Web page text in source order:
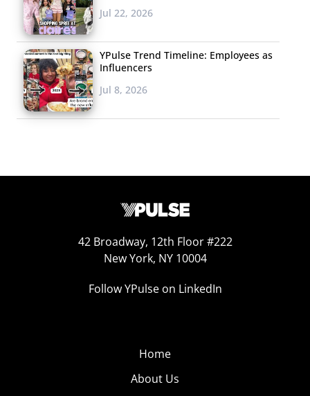
#GiveElsaAGirlfriend, a hashtag-based social media
campaign that is asking Disney to give
Elsa a same-sex partner in the film’s sequel. The
that love is love, no matter what gender,” and
different kinds of love & help LGBT kids accept
themselves.” The hashtag has incited plenty of headlines
as well, most notably when the actress and singer who
Jul 22, 2026
YPulse Trend Timeline: Employees as
Influencers
Jul 8, 2026
42 Broadway, 12th Floor #222
New York, NY 10004
Follow YPulse on LinkedIn
Home
About Us